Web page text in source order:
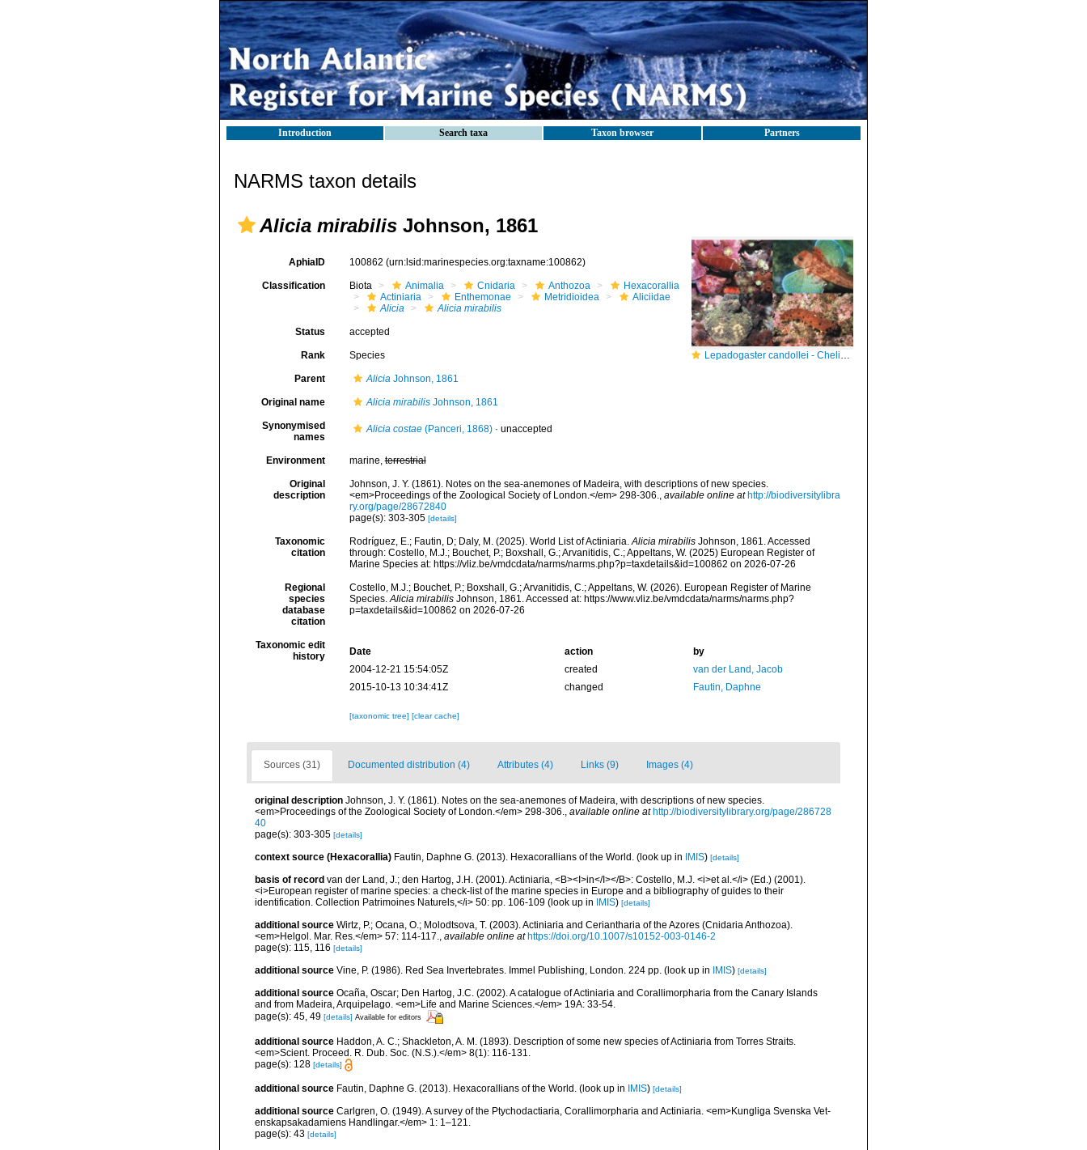
Introduction Search taxa Taxon browser Partners
NARMS taxon details
Alicia mirabilis Johnson, 1861
Lepadogaster candollei - Chelidonichthys lastoviza - Alicia mirabilis - Holothuria tubulosa
AphiaID 100862 (urn:lsid:marinespecies.org:taxname:100862)
Classification Biota Animalia Cnidaria Anthozoa
Hexacorallia
Actiniaria
Enthemonae Metridioidea
Aliciidae
Alicia
Alicia mirabilis
Status accepted
Rank Species
Parent AliciaJohnson, 1861
Original name Alicia mirabilisJohnson, 1861
Synonymised
names
Alicia costae(Panceri, 1868)· unaccepted
Environment marine,terrestrial
Original
description
Johnson, J. Y. (1861). Notes on the sea-anemones of Madeira, with descriptions of new species.
<em>Proceedings of the Zoological Society of London.</em> 298-306., available online at http://biodiversitylibra
ry.org/page/28672840
page(s): 303-305 [details]
Taxonomic
citation
Rodríguez, E.; Fautin, D; Daly, M. (2025). World List of Actiniaria.Alicia mirabilisJohnson, 1861. Accessed
through: Costello, M.J.; Bouchet, P.; Boxshall, G.; Arvanitidis, C.; Appeltans, W. (2025) European Register of
Marine Species at: https://vliz.be/vmdcdata/narms/narms.php?p=taxdetails&id=100862 on 2026-07-26
Regional
species
database
citation
Costello, M.J.; Bouchet, P.; Boxshall, G.; Arvanitidis, C.; Appeltans, W. (2026). European Register of Marine
Species.Alicia mirabilisJohnson, 1861. Accessed at: https://www.vliz.be/vmdcdata/narms/narms.php?
p=taxdetails&id=100862 on 2026-07-26
Taxonomic edit
history
Date action
by
2004-12-21 15:54:05Z
created
van der Land, Jacob
2015-10-13 10:34:41Z
changed Fautin, Daphne
[taxonomic tree] [clear cache]
Sources (31) Documented distribution (4) Attributes (4) Links (9) Images (4)
original description Johnson, J. Y. (1861). Notes on the sea-anemones of Madeira, with descriptions of new species.
<em>Proceedings of the Zoological Society of London.</em> 298-306., available online at http://biodiversitylibrary.org/page/286728
40
page(s): 303-305 [details]
context source (Hexacorallia) Fautin, Daphne G. (2013). Hexacorallians of the World. (look up in IMIS) [details]
basis of record van der Land, J.; den Hartog, J.H. (2001). Actiniaria, <B><I>in</I></B>: Costello, M.J. <i>et al.</i> (Ed.) (2001).
<i>European register of marine species: a check-list of the marine species in Europe and a bibliography of guides to their
identification. Collection Patrimoines Naturels,</i> 50: pp. 106-109 (look up in IMIS) [details]
additional source Wirtz, P.; Ocana, O.; Molodtsova, T. (2003). Actiniaria and Ceriantharia of the Azores (Cnidaria Anthozoa).
<em>Helgol. Mar. Res.</em> 57: 114-117., available online at https://doi.org/10.1007/s10152-003-0146-2
page(s): 115, 116 [details]
additional source Vine, P. (1986). Red Sea Invertebrates. Immel Publishing, London. 224 pp. (look up in IMIS) [details]
additional source Ocaña, Oscar; Den Hartog, J.C. (2002). A catalogue of Actiniaria and Corallimorpharia from the Canary Islands
and from Madeira, Arquipelago. <em>Life and Marine Sciences.</em> 19A: 33-54.
page(s): 45, 49 [details] Available for editors
additional source Haddon, A. C.; Shackleton, A. M. (1893). Description of some new species of Actiniaria from Torres Straits.
<em>Scient. Proceed. R. Dub. Soc. (N.S.).</em> 8(1): 116-131.
page(s): 128 [details]
additional source Fautin, Daphne G. (2013). Hexacorallians of the World. (look up in IMIS) [details]
additional source Carlgren, O. (1949). A survey of the Ptychodactiaria, Corallimorpharia and Actiniaria. <em>Kungliga Svenska Vet-
enskapsakadamiens Handlingar.</em> 1: 1–121.
page(s): 43 [details]